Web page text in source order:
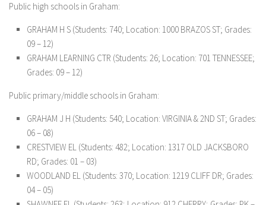
Public high schools in Graham:
GRAHAM H S (Students: 740; Location: 1000 BRAZOS ST; Grades:
09 – 12)
GRAHAM LEARNING CTR (Students: 26; Location: 701 TENNESSEE;
Grades: 09 – 12)
Public primary/middle schools in Graham:
GRAHAM J H (Students: 540; Location: VIRGINIA & 2ND ST; Grades:
06 – 08)
CRESTVIEW EL (Students: 482; Location: 1317 OLD JACKSBORO
RD; Grades: 01 – 03)
WOODLAND EL (Students: 370; Location: 1219 CLIFF DR; Grades:
04 – 05)